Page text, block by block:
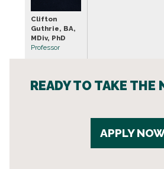
Clifton
Guthrie, BA,
MDiv, PhD
Professor
READY TO TAKE THE
APPLY